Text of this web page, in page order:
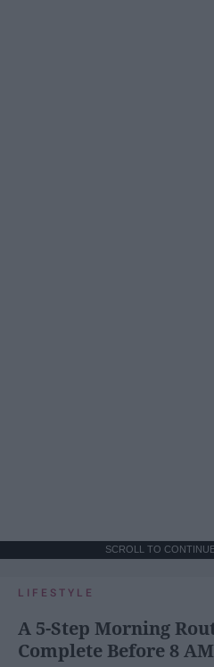
SCROLL TO
LIFESTYLE
A 5-Step Morning
Complete Before 8 AM